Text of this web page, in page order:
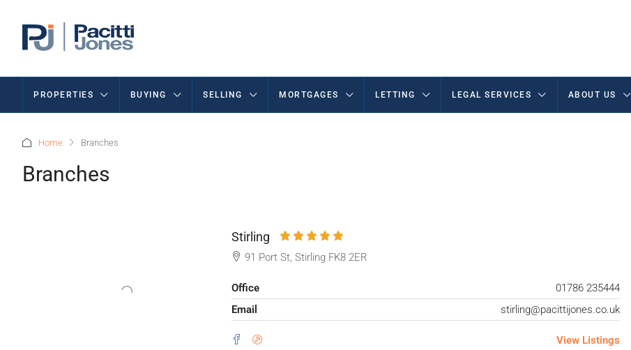
PROPERTIES BUYING SELLING MORTGAGES LETTING LEGAL SERVICES ABOUT US
Home Branches
Branches
Stirling
91 Port St, Stirling FK8 2ER
Office
01786 235444
Email
stirling@pacittijones.co.uk
View Listings